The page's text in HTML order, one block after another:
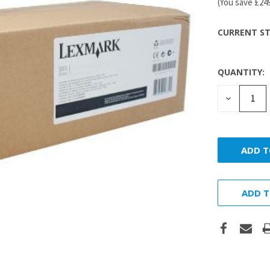
CURRENT
QUANTITY:
DECREASE
ADD